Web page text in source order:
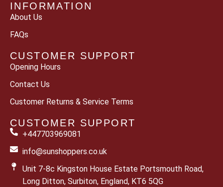
INFORMATION
About Us
FAQs
CUSTOMER SUPPORT
Opening Hours
Contact Us
Customer Returns & Service Terms
CUSTOMER SUPPORT
+447703969081
info@sunshoppers.co.uk
Unit 7-8c Kingston House Estate Portsmouth Road,
Long Ditton, Surbiton, England, KT6 5QG